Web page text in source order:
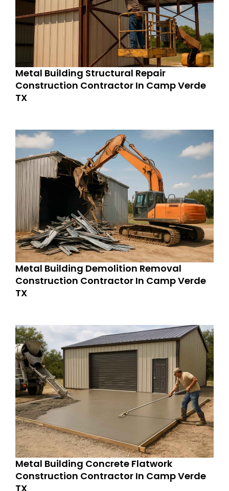
Metal Building Structural Repair
Construction Contractor In Camp Verde
TX
Metal Building Demolition Removal
Construction Contractor In Camp Verde
TX
Metal Building Concrete Flatwork
Construction Contractor In Camp Verde
TX